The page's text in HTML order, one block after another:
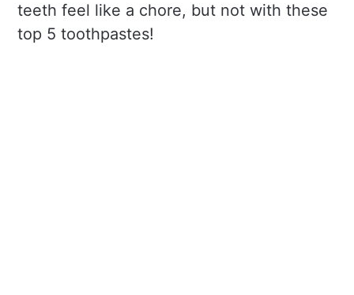
teeth feel like a chore, but not with these
top 5 toothpastes!